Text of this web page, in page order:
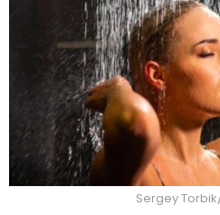
Sergey